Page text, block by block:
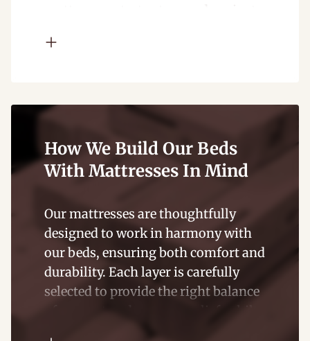
allowing airflow. With proper care,
How We Build Our Beds
With Mattresses In Mind
Our mattresses are thoughtfully
designed to work in harmony with
our beds, ensuring both comfort and
durability. Each layer is carefully
selected to provide the right balance
of support and pressure relief, while